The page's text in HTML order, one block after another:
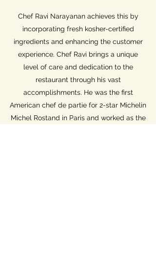
Chef Ravi Narayanan achieves this by
incorporating fresh kosher-certified
ingredients and enhancing the customer
experience. Chef Ravi brings a unique
level of care and dedication to the
restaurant through his vast
accomplishments. He was the first
American chef de partie for 2-star Michelin
Michel Rostand in Paris and worked as the